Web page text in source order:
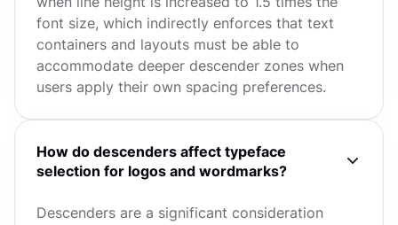
font size, which indirectly enforces that text
containers and layouts must be able to
accommodate deeper descender zones when
users apply their own spacing preferences.
How do descenders affect typeface
selection for logos and wordmarks?
Descenders are a significant consideration